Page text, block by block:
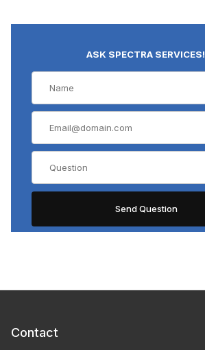
ASK SPECTRA SERVICES!
Contact